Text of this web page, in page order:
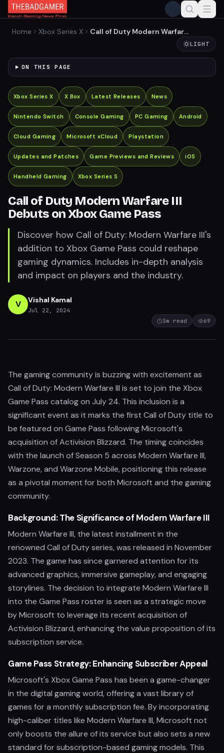
Home Xbox Series X
Call of Duty Modern Warfare
LIGHT
ON THIS PAGE
Xbox Series X X Box Latest Releases News
Nintendo Switch Console Gaming PC Gaming Android
Cloud Gaming Microsoft xCloud Playstation
Updates and Patches Game Previews and Reviews iOS
Handheld Gaming Xbox Series S
Call of Duty Modern Warfare III
Debuts on Xbox Game Pass
Discover how Call of Duty: Modern Warfare III's
addition to Xbox Game Pass could reshape
gaming dynamics. Includes in-depth analysis
and impact on players and the industry.
V Vishal Kamal
Jul 22, 2024
3m read 69
The gaming community is buzzing with excitement as
Call of Duty: Modern Warfare III is set to join the Xbox
Game Pass catalog on July 24. This inclusion is a
significant event as it marks the first Call of Duty title to
be featured on Game Pass following Microsoft's
acquisition of Activision Blizzard. The timing coincides
with the launch of Season 5 across Modern Warfare III,
Warzone, and Warzone Mobile, positioning this release
as a pivotal moment for both Microsoft and the gaming
community.
Background: The Significance of Modern Warfare III
Modern Warfare III, the latest installment in the
renowned Call of Duty series, was released in November
2023. The game has since garnered attention for its
advanced graphics, immersive gameplay, and engaging
storylines. The decision to integrate Modern Warfare III
into the Game Pass roster is seen as a strategic move
by Microsoft to leverage its recent acquisition of
Activision Blizzard, enhancing the value proposition of its
subscription service.
Game Pass Strategy: Enhancing Subscriber Appeal
Microsoft's Xbox Game Pass has been a game-changer
in the digital gaming world, offering a vast library of
games for a monthly subscription fee. By incorporating
high-caliber titles like Modern Warfare III, Microsoft not
only boosts the allure of its service but also sets a new
standard for subscription-based gaming models. This